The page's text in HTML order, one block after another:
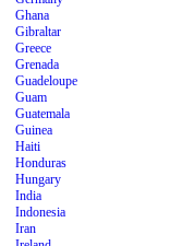
Ghana
Gibraltar
Greece
Grenada
Guadeloupe
Guam
Guatemala
Guinea
Haiti
Honduras
Hungary
India
Indonesia
Iran